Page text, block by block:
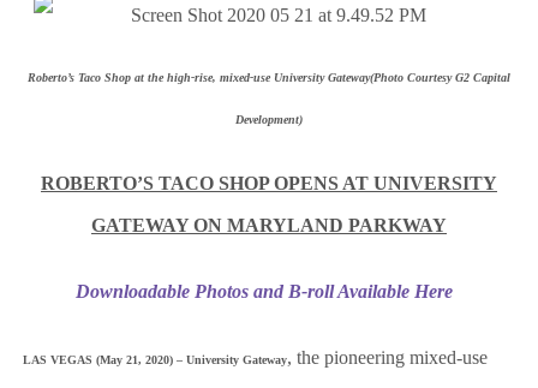
Roberto’s Taco Shop at the high-rise, mixed-use University Gateway(Photo Courtesy G2 Capital
Development)
ROBERTO’S TACO SHOP OPENS AT UNIVERSITY
GATEWAY ON MARYLAND PARKWAY
Downloadable Photos and B-roll Available Here
LAS VEGAS (May 21, 2020) – University Gateway, the pioneering mixed-use